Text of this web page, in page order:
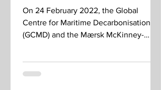
On 24 February 2022, the Global
Centre for Maritime Decarbonisation
(GCMD) and the Mærsk McKinney-